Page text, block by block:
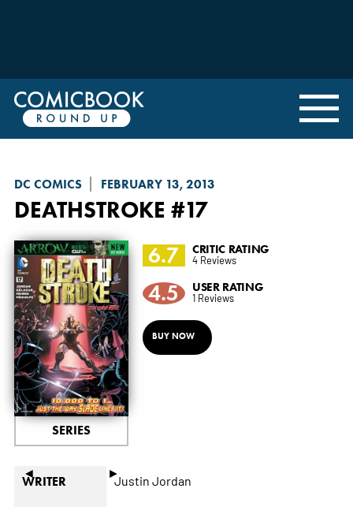
DC COMICS FEBRUARY 13, 2013
DEATHSTROKE #17
◄ ►
SERIES
6.7 CRITIC RATING
4 Reviews
4.5 USER RATING
1 Reviews
BUY NOW
WRITER Justin Jordan